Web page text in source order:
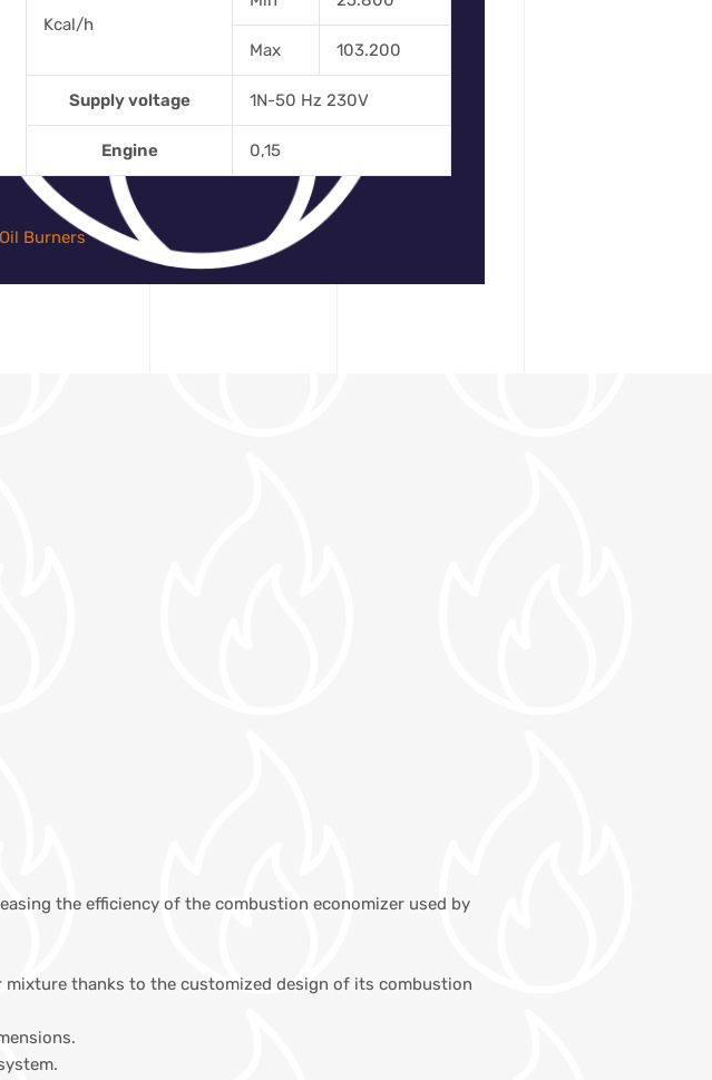
Kcal/h
Max 103.200
Supply voltage 1N-50 Hz 230V
Engine 0,15
Oil Burners
the efficiency of the combustion economizer used by
thanks to the customized design of its combustion